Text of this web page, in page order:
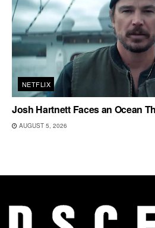
NETFLIX
Josh Hartnett Faces an Ocean
AUGUST 5, 2026